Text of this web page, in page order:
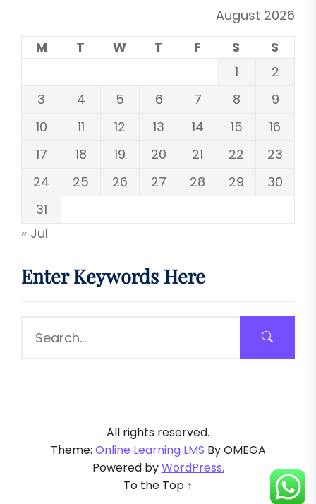
August 2026
M
T W T F S
S
1
2
3
4 5 6 7 8
9
10
11 12 13 14 15
16
17
18 19 20 21 22
23
24
25 26 27 28 29
30
31
« Jul
Enter Keywords Here
All rights reserved.
Theme: Online Learning LMS ByOMEGA
Powered byWordPress.
To the Top ↑